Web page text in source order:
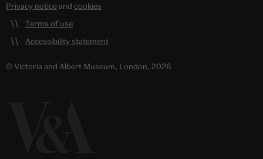
Privacy noticeand cookies
Terms of use
Accessibility statement
© Victoria and Albert Museum, London, 2026